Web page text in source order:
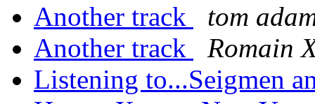
Another track
tom
Another track
Romain
Listening to...Seigmen